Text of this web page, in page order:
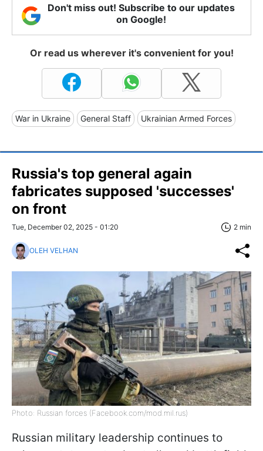
Don't miss out! Subscribe to our updates
on Google!
Or read us wherever it's convenient for you!
War in Ukraine General Staff Ukrainian Armed Forces
Russia's top general again
fabricates supposed 'successes'
on front
Tue, December 02, 2025 - 01:20 2 min
OLEH VELHAN
Photo: Russian forces (Facebook.com/mod.mil.rus)
Russian military leadership continues to